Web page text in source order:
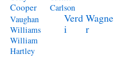
Cooper
Carlson
Vaughan
Williams
Verd
i
Wagne
r
William
Hartley